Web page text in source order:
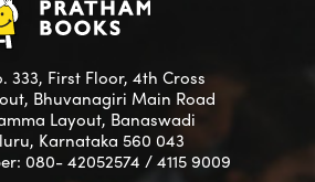
333, First Floor, 4th Cross
Bhuvanagiri Main Road
Layout, Banaswadi
Karnataka 560 043
080- 42052574 / 4115 9009